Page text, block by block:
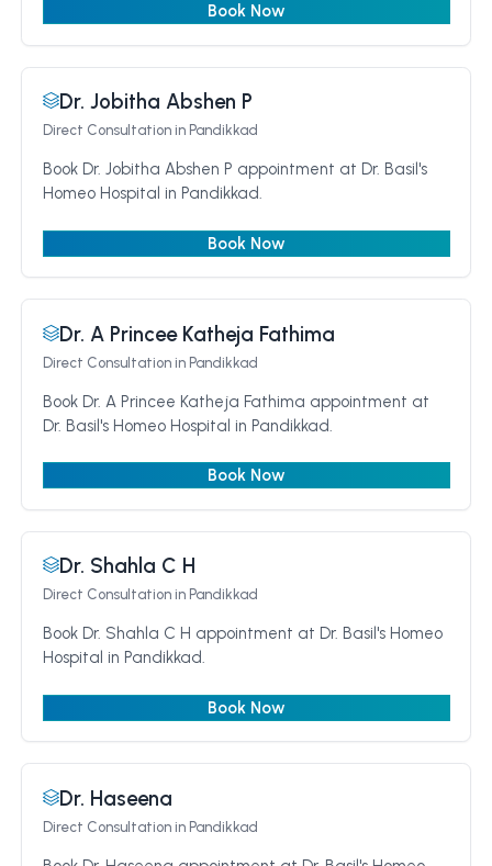
Book Now
Dr. Jobitha Abshen P
Direct Consultationin Pandikkad
Book Dr. Jobitha Abshen P appointment at Dr. Basil's
Homeo Hospital in Pandikkad.
Book Now
Dr. A Princee Katheja Fathima
Direct Consultationin Pandikkad
Book Dr. A Princee Katheja Fathima appointment at
Dr. Basil's Homeo Hospital in Pandikkad.
Book Now
Dr. Shahla C H
Direct Consultationin Pandikkad
Book Dr. Shahla C H appointment at Dr. Basil's Homeo
Hospital in Pandikkad.
Book Now
Dr. Haseena
Direct Consultationin Pandikkad